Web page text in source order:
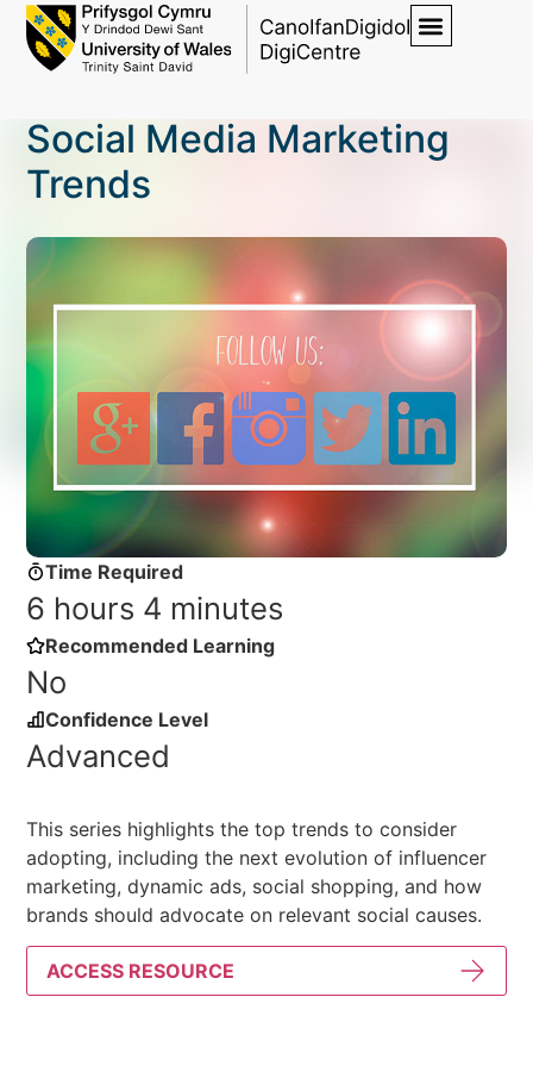
Social Media Marketing
Trends
Time Required
6 hours 4 minutes
Recommended Learning
No
Confidence Level
Advanced
This series highlights the top trends to consider
adopting, including the next evolution of influencer
marketing, dynamic ads, social shopping, and how
brands should advocate on relevant social causes.
ACCESS RESOURCE